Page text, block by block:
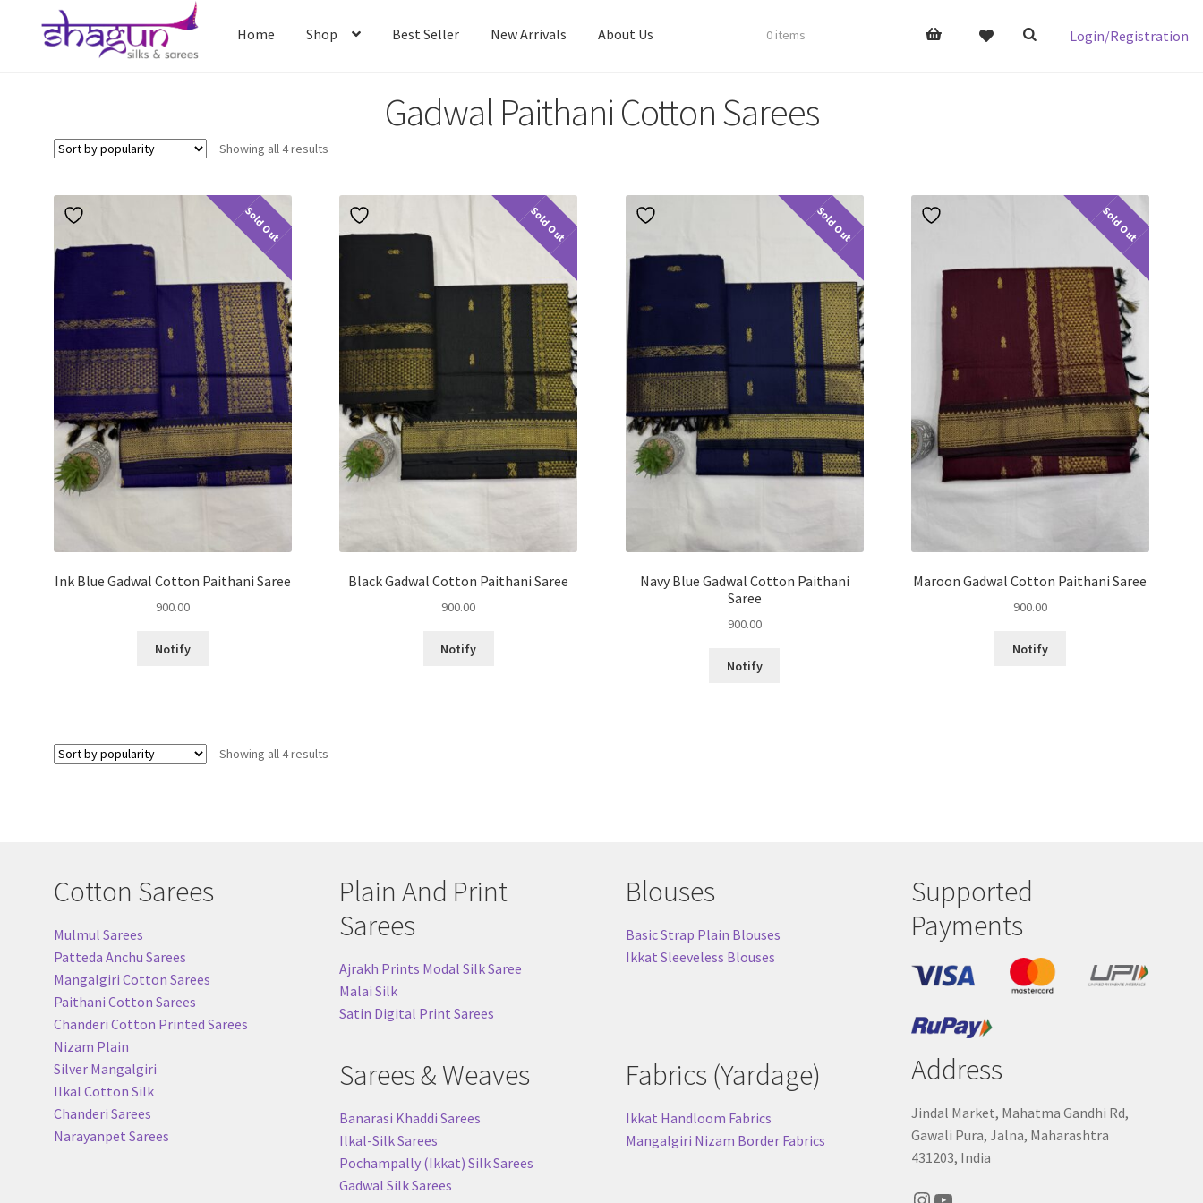
Skip
to
navigation
Skip
to
content
Login/Registration
Home Shop Best Seller New Arrivals About Us
Best Seller New Arrivals About Us
0 items
Gadwal Paithani Cotton Sarees
Showing all 4 results
Sold Out
Ink Blue Gadwal Cotton Paithani Saree
900.00
Notify
Sold Out
Black Gadwal Cotton Paithani Saree
900.00
Notify
Sold Out
Navy Blue Gadwal Cotton Paithani
Saree
900.00
Notify
Sold Out
Maroon Gadwal Cotton Paithani Saree
900.00
Notify
Showing all 4 results
Cotton Sarees
Mulmul Sarees
Patteda Anchu Sarees
Mangalgiri Cotton Sarees
Paithani Cotton Sarees
Chanderi Cotton Printed Sarees
Nizam Plain
Silver Mangalgiri
Ilkal Cotton Silk
Chanderi Sarees
Narayanpet Sarees
Plain And Print
Sarees
Ajrakh Prints Modal Silk Saree
Malai Silk
Satin Digital Print Sarees
Sarees & Weaves
Banarasi Khaddi Sarees
Ilkal-Silk Sarees
Pochampally (Ikkat) Silk Sarees
Gadwal Silk Sarees
Blouses
Basic Strap Plain Blouses
Ikkat Sleeveless Blouses
Fabrics (Yardage)
Ikkat Handloom Fabrics
Mangalgiri Nizam Border Fabrics
Supported
Payments
Address
Jindal Market, Mahatma Gandhi Rd,
Gawali Pura, Jalna, Maharashtra
431203, India